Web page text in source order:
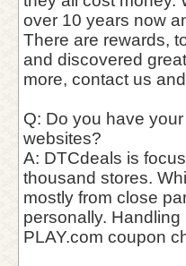
over 10 years now
There are rewards,
and discovered
more, contact us
Q: Do you have
websites?
A: DTCdeals is
thousand stores.
mostly from close
personally.
PLAY.com coupon